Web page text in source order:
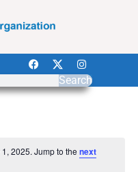
Search
2025. Jump to the next